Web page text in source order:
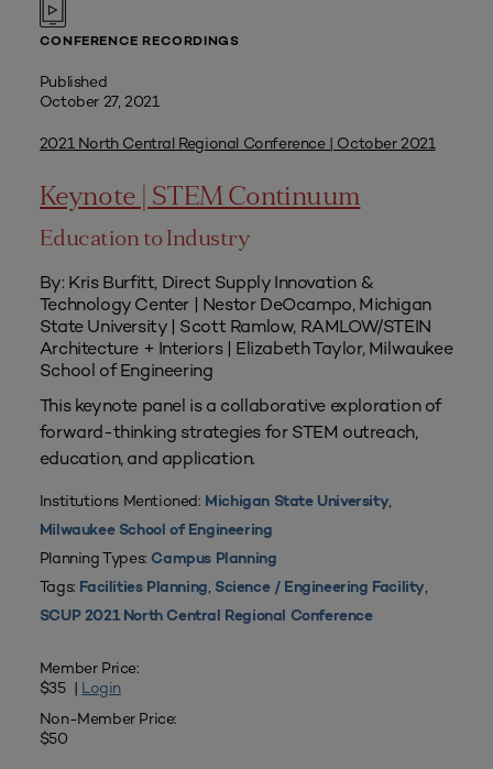
CONFERENCE RECORDINGS
Published
October 27, 2021
2021 North Central Regional Conference | October 2021
Keynote | STEM Continuum
Education to Industry
By: Kris Burfitt, Direct Supply Innovation &
Technology Center | Nestor DeOcampo, Michigan
State University | Scott Ramlow, RAMLOW/STEIN
Architecture + Interiors | Elizabeth Taylor, Milwaukee
School of Engineering
This keynote panel is a collaborative exploration of
forward-thinking strategies for STEM outreach,
education, and application.
Institutions Mentioned: Michigan State University,
Milwaukee School of Engineering
Planning Types: Campus Planning
Tags: Facilities Planning, Science / Engineering Facility,
SCUP 2021 North Central Regional Conference
Member Price:
$35 | Login
Non-Member Price:
$50